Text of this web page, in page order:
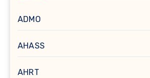
ADMO
AHASS
AHRT